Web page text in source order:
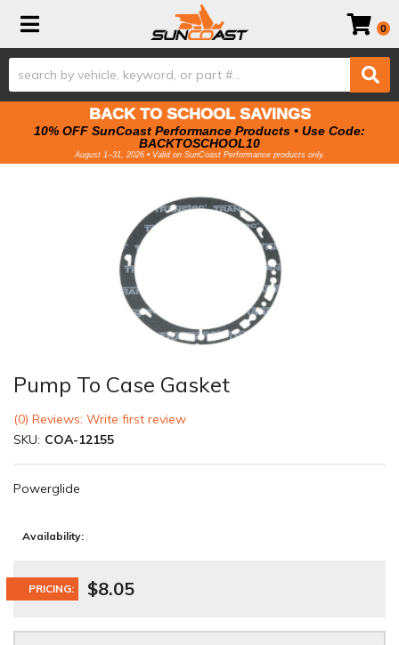
Toggle navigation 0
BACK TO SCHOOL SAVINGS
10% OFF SunCoast Performance Products • Use Code:
BACKTOSCHOOL10
August 1–31, 2026 • Valid on SunCoast Performance products only.
Pump To Case Gasket
(0) Reviews: Write first review
SKU: COA-12155
Powerglide
Availability:
PRICING: $8.05